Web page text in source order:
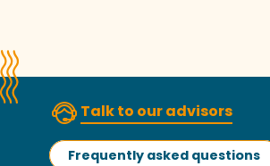
Talk to our advisors
Frequently asked questions